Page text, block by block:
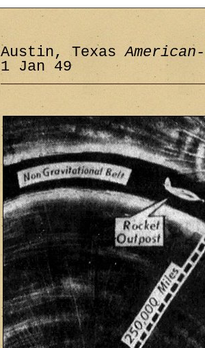
Austin, Texas
1 Jan 49